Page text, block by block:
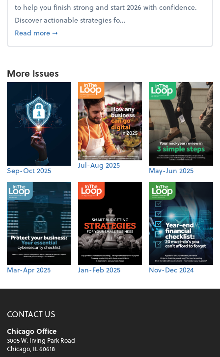
to help you finish strong and start 2026 with confidence.
Discover actionable strategies fo...
Read moreabout From the firm: Year-end opportunities
➞
More Issues
Sep-Oct 2025
Jul-Aug 2025
May-Jun 2025
Mar-Apr 2025 Jan-Feb 2025 Nov-Dec 2024
CONTACT US
Chicago Office
3005 W. Irving Park Road
Chicago, IL 60618